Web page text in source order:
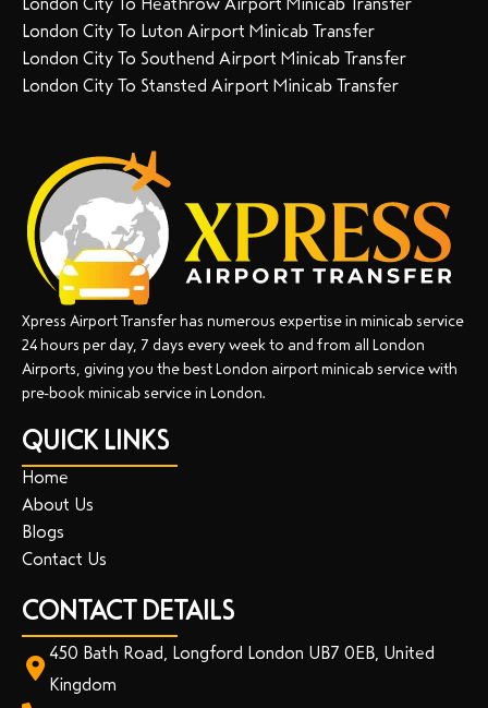
London City To Luton Airport Minicab Transfer
London City To Southend Airport Minicab Transfer
London City To Stansted Airport Minicab Transfer
Xpress Airport Transfer has numerous expertise in minicab service
24 hours per day, 7 days every week to and from all London
Airports, giving you the best London airport minicab service with
pre-book minicab service in London.
QUICK LINKS
Home
About Us
Blogs
Contact Us
CONTACT DETAILS
450 Bath Road, Longford London UB7 0EB, United
Kingdom